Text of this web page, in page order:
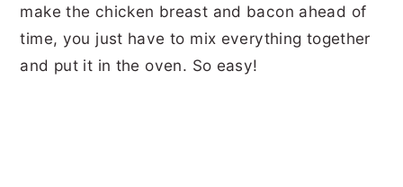
make the chicken breast and bacon ahead of
time, you just have to mix everything together
and put it in the oven. So easy!